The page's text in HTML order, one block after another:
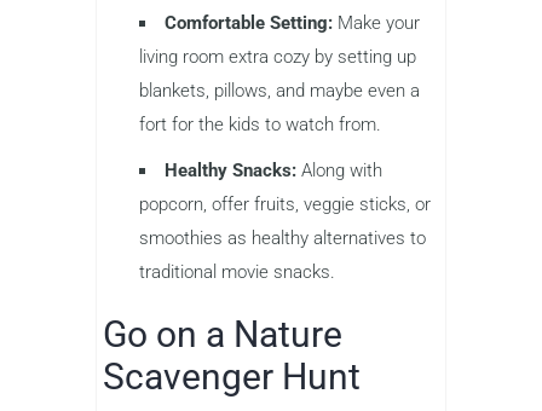
Comfortable Setting: Make your
living room extra cozy by setting up
blankets, pillows, and maybe even a
fort for the kids to watch from.
Healthy Snacks: Along with
popcorn, offer fruits, veggie sticks, or
smoothies as healthy alternatives to
traditional movie snacks.
Go on a Nature
Scavenger Hunt